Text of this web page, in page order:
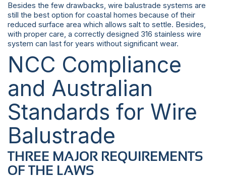
Besides the few drawbacks, wire balustrade systems are
still the best option for coastal homes because of their
reduced surface area which allows salt to settle. Besides,
with proper care, a correctly designed 316 stainless wire
system can last for years without significant wear.
NCC Compliance
and Australian
Standards for Wire
Balustrade
THREE MAJOR REQUIREMENTS
OF THE LAWS